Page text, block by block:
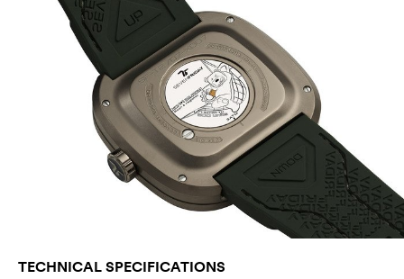
TECHNICAL SPECIFICATIONS